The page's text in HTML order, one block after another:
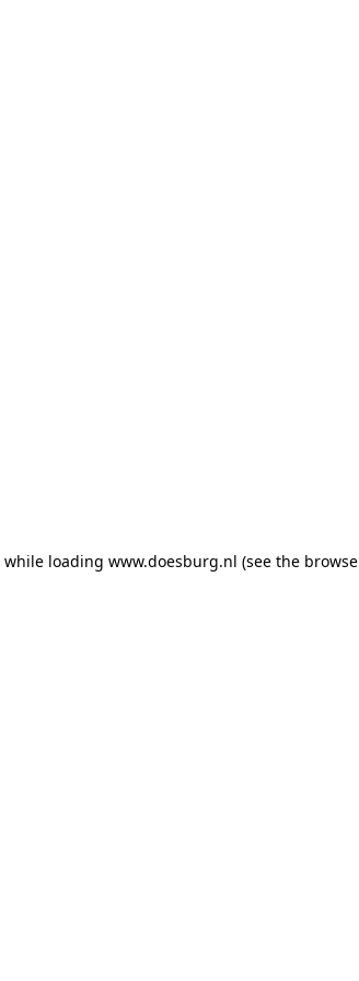
while loading www.doesburg.nl (see the